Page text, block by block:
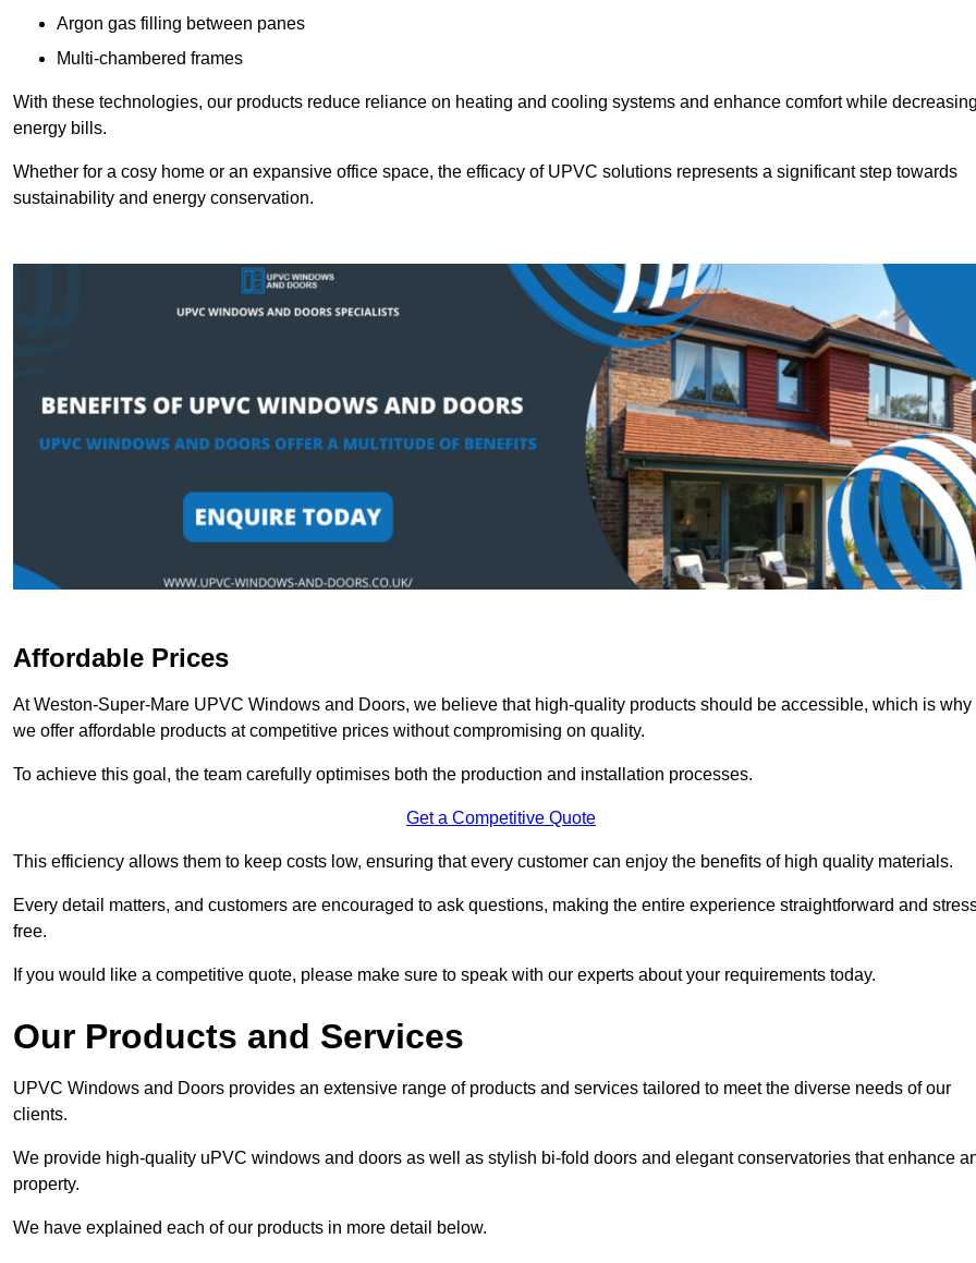
Argon gas filling between panes
Multi-chambered frames
With these technologies, our products reduce reliance on heating and cooling systems and enhance comfort while
energy bills.
Whether for a cosy home or an expansive office space, the efficacy of UPVC solutions represents a significant step towards
sustainability and energy conservation.
Affordable Prices
At Weston-Super-Mare UPVC Windows and Doors, we believe that high-quality products should be accessible, which is why
we offer affordable products at competitive prices without compromising on quality.
To achieve this goal, the team carefully optimises both the production and installation processes.
Get a Competitive Quote
This efficiency allows them to keep costs low, ensuring that every customer can enjoy the benefits of high quality materials.
Every detail matters, and customers are encouraged to ask questions, making the entire experience straightforward and
free.
If you would like a competitive quote, please make sure to speak with our experts about your requirements today.
Our Products and Services
UPVC Windows and Doors provides an extensive range of products and services tailored to meet the diverse needs of our
clients.
We provide high-quality uPVC windows and doors as well as stylish bi-fold doors and elegant conservatories that enhance
property.
We have explained each of our products in more detail below.